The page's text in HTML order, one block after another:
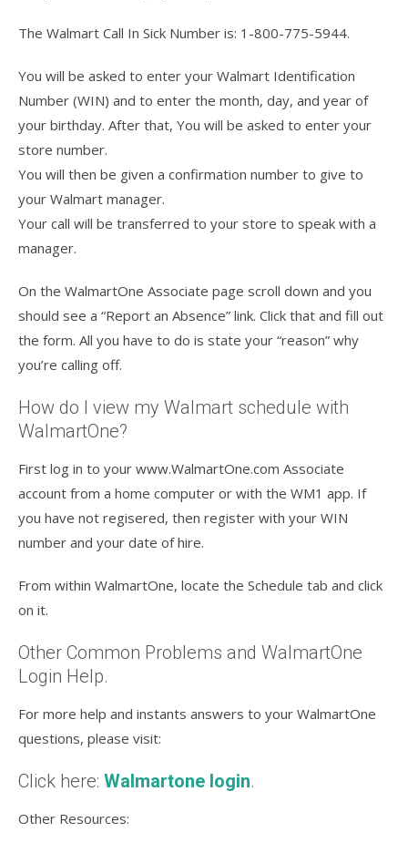
The Walmart Call In Sick Number is: 1-800-775-5944.
You will be asked to enter your Walmart Identification
Number (WIN) and to enter the month, day, and year of
your birthday. After that, You will be asked to enter your
store number.
You will then be given a confirmation number to give to
your Walmart manager.
Your call will be transferred to your store to speak with a
manager.
On the WalmartOne Associate page scroll down and you
should see a “Report an Absence” link. Click that and fill out
the form. All you have to do is state your “reason” why
you’re calling off.
How do I view my Walmart schedule with
WalmartOne?
First log in to your www.WalmartOne.com Associate
account from a home computer or with the WM1 app. If
you have not regisered, then register with your WIN
number and your date of hire.
From within WalmartOne, locate the Schedule tab and click
on it.
Other Common Problems and WalmartOne
Login Help.
For more help and instants answers to your WalmartOne
questions, please visit:
Click here: Walmartone login.
Other Resources: